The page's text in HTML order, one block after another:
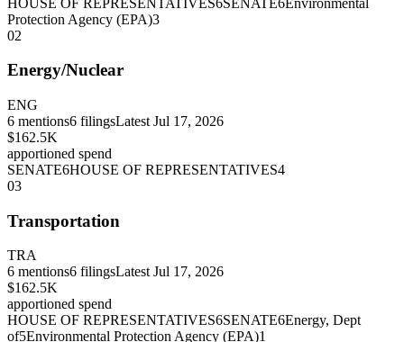
Protection Agency (EPA)3
02
Energy/Nuclear
ENG
6 mentions6 filingsLatest Jul 17, 2026
$162.5K
apportioned spend
SENATE6HOUSE OF REPRESENTATIVES4
03
Transportation
TRA
6 mentions6 filingsLatest Jul 17, 2026
$162.5K
apportioned spend
HOUSE OF REPRESENTATIVES6SENATE6Energy, Dept
of5Environmental Protection Agency (EPA)1